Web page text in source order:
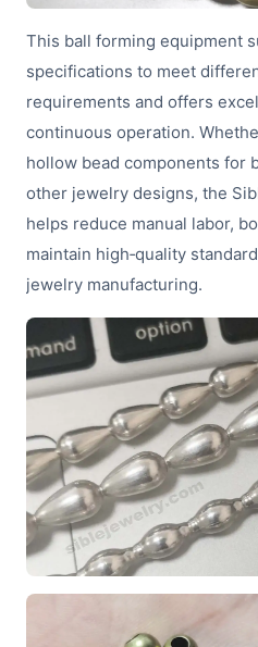
This ball forming equipment
specifications to meet
requirements and offers
continuous operation.
hollow bead components for
other jewelry designs, the
helps reduce manual labor,
maintain high‑quality
jewelry manufacturing.